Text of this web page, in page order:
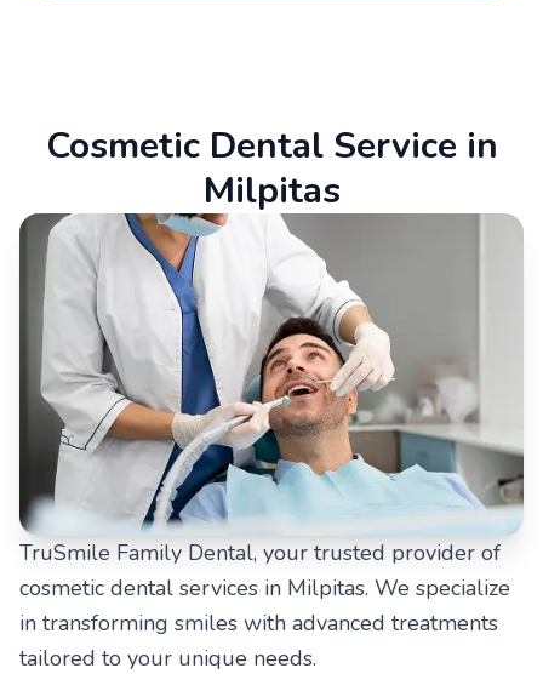
Cosmetic Dental Service in
Milpitas
TruSmile Family Dental, your trusted provider of
cosmetic dental services in Milpitas. We specialize
in transforming smiles with advanced treatments
tailored to your unique needs.